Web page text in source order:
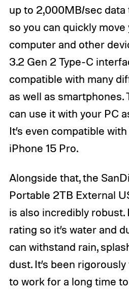
up to 2,000MB/sec
so you can quickly
computer and other
3.2 Gen 2 Type-C
compatible with many
as well as smartphones.
can use it with your PC
It’s even compatible
iPhone 15 Pro.
Alongside that, the
Portable 2TB External
is also incredibly robust.
rating so it’s water and
can withstand rain,
dust. It’s been
to work for a long time to